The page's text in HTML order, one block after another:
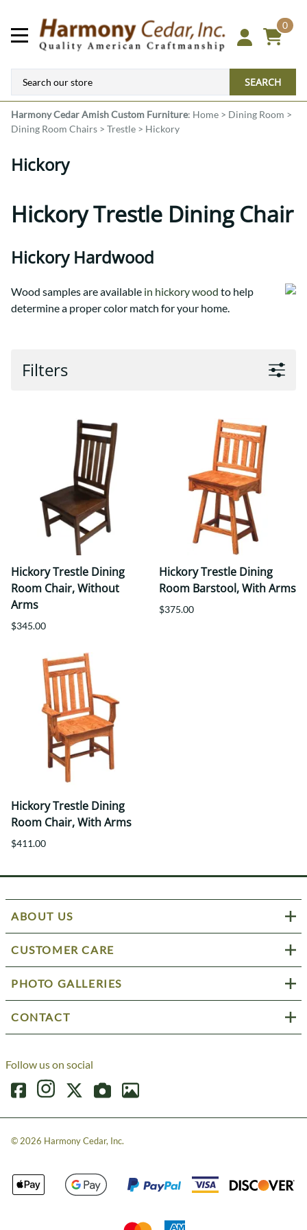
0
SEARCH
Harmony CedarAmish Custom Furniture: Home > Dining Room >
Dining Room Chairs > Trestle > Hickory
Hickory
Hickory Trestle Dining Chair
Hickory Hardwood
Wood samples are available in hickory wood to help
determine a proper color match for your home.
Filters
Hickory Trestle Dining
Room Chair, Without
Arms
$345.00
Hickory Trestle Dining
Room Barstool, With Arms
$375.00
Hickory Trestle Dining
Room Chair, With Arms
$411.00
ABOUT US
CUSTOMER CARE
PHOTO GALLERIES
CONTACT
Follow us on social
© 2026 Harmony Cedar, Inc.